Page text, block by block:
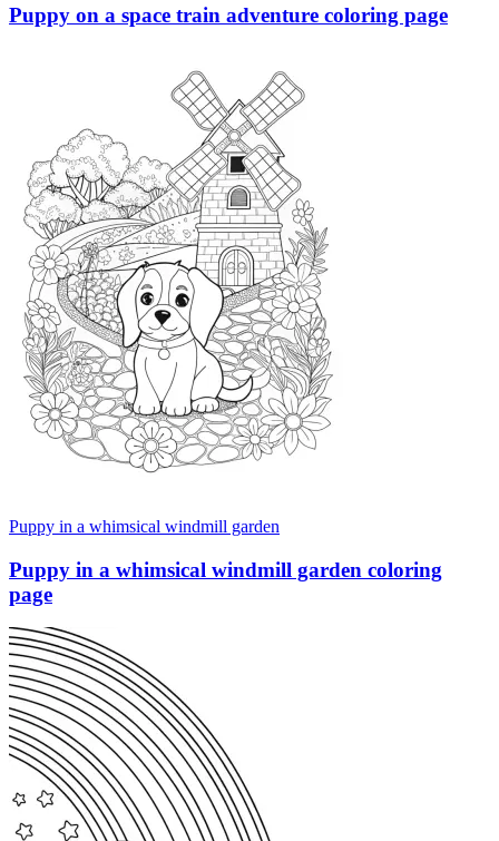
Puppy on a space train adventure coloring page
Puppy in a whimsical windmill garden
Puppy in a whimsical windmill garden coloring
page